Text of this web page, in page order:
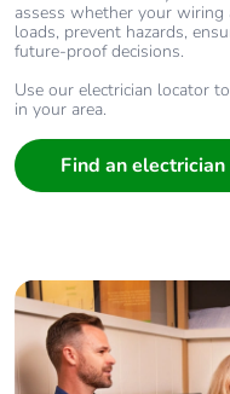
assess whether your
loads, prevent hazards,
future‑proof decisions.
Use our electrician locator
in your area.
Find an electrician